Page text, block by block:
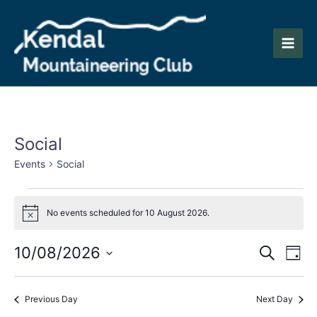
content
Main
Social
Events Social
Events
for
10
August
2026
NoticeNo events scheduled for 10 August 2026.
Events
Search
and
Search
Day
10/08/2026
Previous Day Next Day